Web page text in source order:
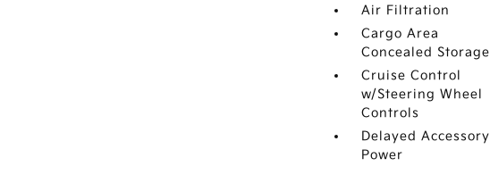
Air Filtration
Cargo Area
Concealed Storage
Cruise Control
w/Steering Wheel
Controls
Delayed Accessory
Power